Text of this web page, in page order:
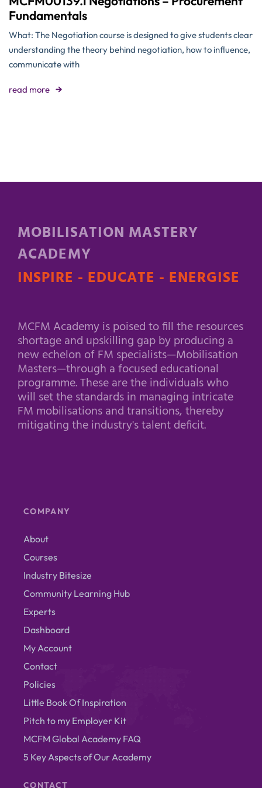
Fundamentals
What: The Negotiation course is designed to give students clear
understanding the theory behind negotiation, how to influence,
communicate with
read more
MOBILISATION MASTERY
ACADEMY
INSPIRE - EDUCATE - ENERGISE
MCFM Academy is poised to fill the resources
shortage and upskilling gap by producing a
new echelon of FM specialists—Mobilisation
Masters—through a focused educational
programme. These are the individuals who
will set the standards in managing intricate
FM mobilisations and transitions, thereby
mitigating the industry's talent deficit.
COMPANY
About
Courses
Industry Bitesize
Community Learning Hub
Experts
Dashboard
My Account
Contact
Policies
Little Book Of Inspiration
Pitch to my Employer Kit
MCFM Global Academy FAQ
5 Key Aspects of Our Academy
CONTACT